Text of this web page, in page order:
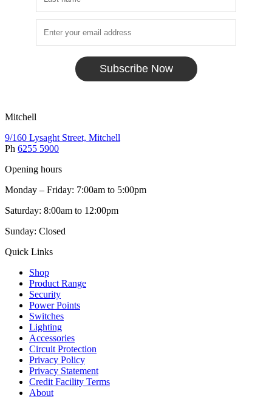
Subscribe Now
Mitchell
9/160 Lysaght Street, Mitchell
Ph 6255 5900
Opening hours
Monday – Friday: 7:00am to 5:00pm
Saturday: 8:00am to 12:00pm
Sunday: Closed
Quick Links
Shop
Product Range
Security
Power Points
Switches
Lighting
Accessories
Circuit Protection
Privacy Policy
Privacy Statement
Credit Facility Terms
About